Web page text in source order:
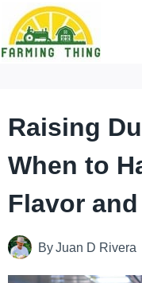
Skip
to
Raising
When to
Flavor
By Juan D Rivera